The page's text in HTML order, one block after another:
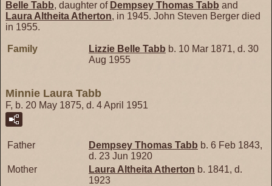
Belle Tabb, daughter of Dempsey Thomas Tabb and
Laura Altheita Atherton, in 1945. John Steven Berger died
in 1955.
Family Lizzie Belle Tabb b. 10 Mar 1871, d. 30
Aug 1955
Minnie Laura Tabb
F, b. 20 May 1875, d. 4 April 1951
Father Dempsey Thomas Tabb b. 6 Feb 1843,
d. 23 Jun 1920
Mother
Laura Altheita Atherton b. 1841, d.
1923